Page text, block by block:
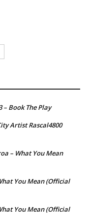
– Book The Play
Artist Rascal4800
– What You Mean
You Mean (Official
You Mean (Official